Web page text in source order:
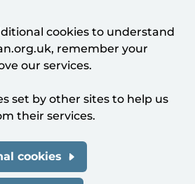
cookies to understand
remember your
our services.
set by other sites to help us
their services.
cookies